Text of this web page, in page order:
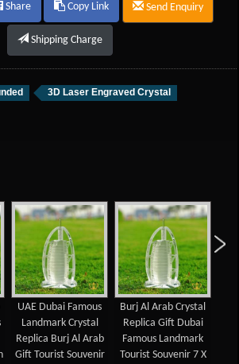
Share Copy Link Send Enquiry
Shipping Charge
3D Laser Engraved Crystal
UAE Dubai Famous
Landmark Crystal
Replica Burj Al Arab
Gift Tourist Souvenir
Burj Al Arab Crystal
Replica Gift Dubai
Famous Landmark
Tourist Souvenir 7 X